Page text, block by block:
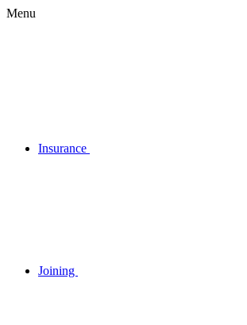
Menu
Insurance
Joining